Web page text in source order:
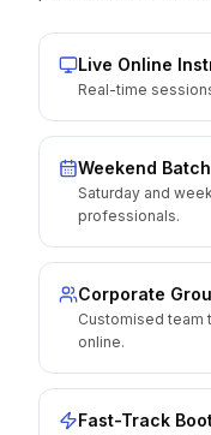
Live Online
Real-time
Weekend
Saturday and
professionals.
Corporate
Customised team
online.
Fast-Track